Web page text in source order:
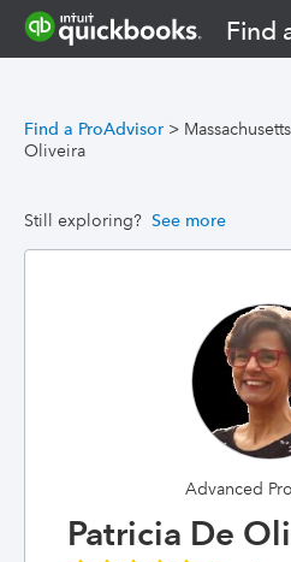
Find
Find a ProAdvisor > Massachusetts
Oliveira
Still exploring? See more
Advanced
Patricia De